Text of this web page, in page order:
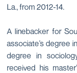
La., from 2012-14.
A linebacker for
associate’s degree
degree in
received his